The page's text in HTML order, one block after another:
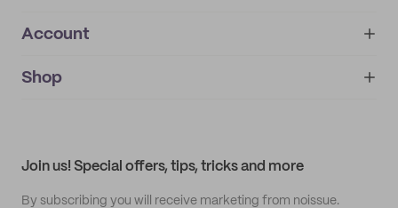
About
IMPRINT
Account
My orders
Shop
Join us! Special offers, tips, tricks and more
By subscribing you will receive marketing from noissue.